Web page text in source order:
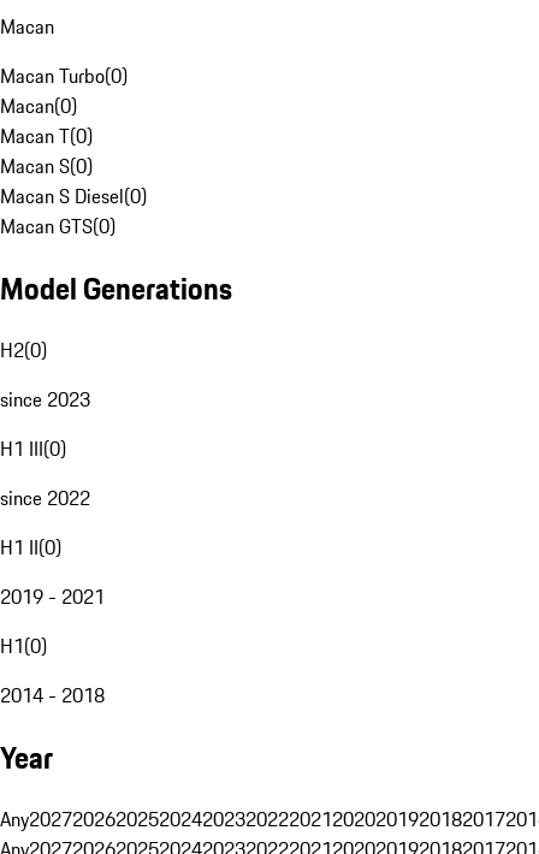
Macan
Macan Turbo(0)
Macan(0)
Macan T(0)
Macan S(0)
Macan S Diesel(0)
Macan GTS(0)
Model Generations
H2(0)
since 2023
H1 III(0)
since 2022
H1 II(0)
2019 - 2021
H1(0)
2014 - 2018
Year
Any20272026202520242023202220212020201920182017